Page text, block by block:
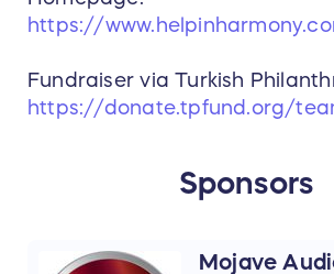
https://
Fundraiser via Turkish
https://donate.tpfund.org/
Sponsors
Mojave